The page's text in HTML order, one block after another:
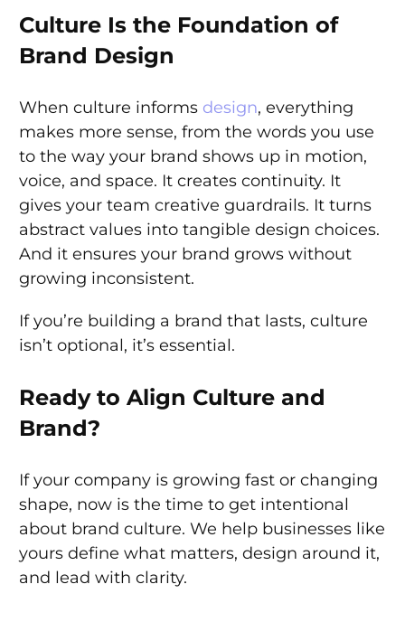
Culture Is the Foundation of
Brand Design
When culture informs design, everything
makes more sense, from the words you use
to the way your brand shows up in motion,
voice, and space. It creates continuity. It
gives your team creative guardrails. It turns
abstract values into tangible design choices.
And it ensures your brand grows without
growing inconsistent.
If you’re building a brand that lasts, culture
isn’t optional, it’s essential.
Ready to Align Culture and
Brand?
If your company is growing fast or changing
shape, now is the time to get intentional
about brand culture. We help businesses like
yours define what matters, design around it,
and lead with clarity.